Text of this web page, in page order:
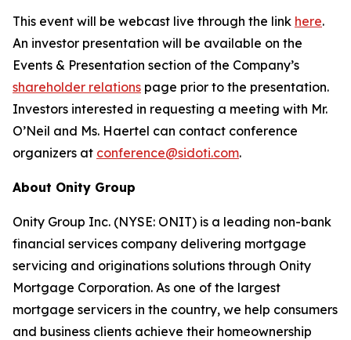
This event will be webcast live through the link here.
An investor presentation will be available on the
Events & Presentation section of the Company’s
shareholder relations page prior to the presentation.
Investors interested in requesting a meeting with Mr.
O’Neil and Ms. Haertel can contact conference
organizers at conference@sidoti.com.
About Onity Group
Onity Group Inc. (NYSE: ONIT) is a leading non-bank
financial services company delivering mortgage
servicing and originations solutions through Onity
Mortgage Corporation. As one of the largest
mortgage servicers in the country, we help consumers
and business clients achieve their homeownership